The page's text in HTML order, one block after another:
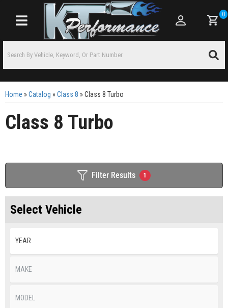
Toggle navigation
0
Home »Catalog »Class 8 »Class 8 Turbo
Class 8 Turbo
Filter Results 1
Select Vehicle